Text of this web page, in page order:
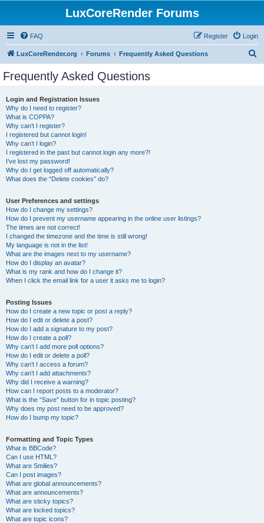
LuxCoreRender Forums
FAQ Login
Register
LuxCoreRender.org Forums Frequently Asked Questions
Frequently Asked Questions
Login and Registration Issues
Why do I need to register?
What is COPPA?
Why can’t I register?
I registered but cannot login!
Why can’t I login?
I registered in the past but cannot login any more?!
I’ve lost my password!
Why do I get logged off automatically?
What does the “Delete cookies” do?
User Preferences and settings
How do I change my settings?
How do I prevent my username appearing in the online user listings?
The times are not correct!
I changed the timezone and the time is still wrong!
My language is not in the list!
What are the images next to my username?
How do I display an avatar?
What is my rank and how do I change it?
When I click the email link for a user it asks me to login?
Posting Issues
How do I create a new topic or post a reply?
How do I edit or delete a post?
How do I add a signature to my post?
How do I create a poll?
Why can’t I add more poll options?
How do I edit or delete a poll?
Why can’t I access a forum?
Why can’t I add attachments?
Why did I receive a warning?
How can I report posts to a moderator?
What is the “Save” button for in topic posting?
Why does my post need to be approved?
How do I bump my topic?
Formatting and Topic Types
What is BBCode?
Can I use HTML?
What are Smilies?
Can I post images?
What are global announcements?
What are announcements?
What are sticky topics?
What are locked topics?
What are topic icons?